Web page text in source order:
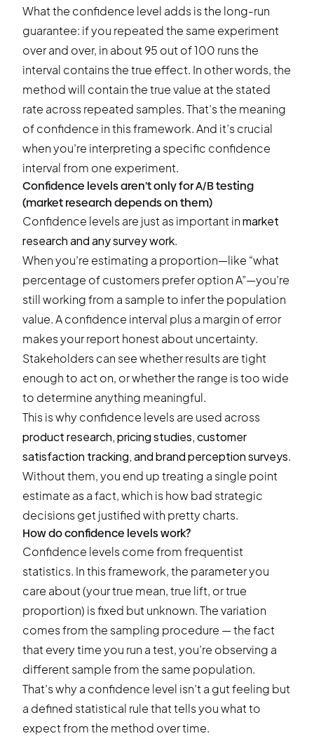
What the confidence level adds is the long-run
guarantee: if you repeated the same experiment
over and over, in about 95 out of 100 runs the
interval contains the true effect. In other words, the
method will contain the true value at the stated
rate across repeated samples. That’s the meaning
of confidence in this framework. And it’s crucial
when you’re interpreting a specific confidence
interval from one experiment.
Confidence levels aren’t only for A/B testing
(market research depends on them)
Confidence levels are just as important inmarket
research and any survey work.
When you’re estimating a proportion—like “what
percentage of customers prefer option A”—you’re
still working from a sample to infer the population
value. A confidence interval plus a margin of error
makes your report honest about uncertainty.
Stakeholders can see whether results are tight
enough to act on, or whether the range is too wide
to determine anything meaningful.
This is why confidence levels are used across
product research, pricing studies, customer
satisfaction tracking, and brand perception surveys.
Without them, you end up treating a single point
estimate as a fact, which is how bad strategic
decisions get justified with pretty charts.
How do confidence levels work?
Confidence levels come from frequentist
statistics. In this framework, the parameter you
care about (your true mean, true lift, or true
proportion) is fixed but unknown. The variation
comes from the sampling procedure — the fact
that every time you run a test, you’re observing a
different sample from the same population.
That’s why a confidence level isn’t a gut feeling but
a defined statistical rule that tells you what to
expect from the method over time.